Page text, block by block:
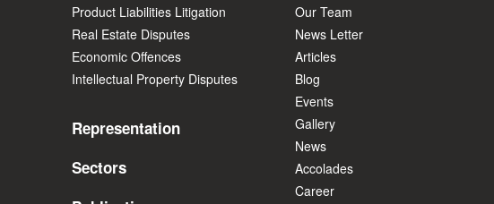
Product Liabilities Litigation
Real Estate Disputes
Economic Offences
Intellectual Property Disputes
Representation
Sectors
Our Team
News Letter
Articles
Blog
Events
Gallery
News
Accolades
Career